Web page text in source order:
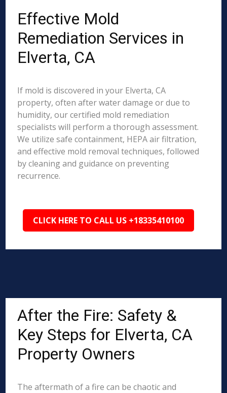
Effective Mold
Remediation Services in
Elverta, CA
If mold is discovered in your Elverta, CA
property, often after water damage or due to
humidity, our certified mold remediation
specialists will perform a thorough assessment.
We utilize safe containment, HEPA air filtration,
and effective mold removal techniques, followed
by cleaning and guidance on preventing
recurrence.
CLICK HERE TO CALL US +18335410100
After the Fire: Safety &
Key Steps for Elverta, CA
Property Owners
The aftermath of a fire can be chaotic and